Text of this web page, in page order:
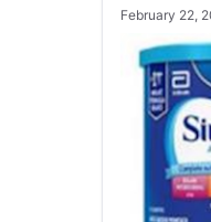
February 22,